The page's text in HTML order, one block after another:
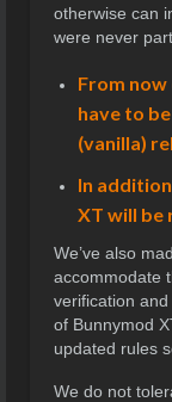
otherwise can
were never
From now
have to
(vanilla)
In
XT will be
We’ve also
accommodate
verification
of Bunnymod
updated rules
We do not